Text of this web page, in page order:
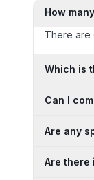
How
There are
Which is
Can I
Are any
Are there